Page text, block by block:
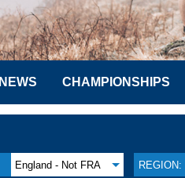
NEWS CHAMPIONSHIPS
England - Not FRA REGION: